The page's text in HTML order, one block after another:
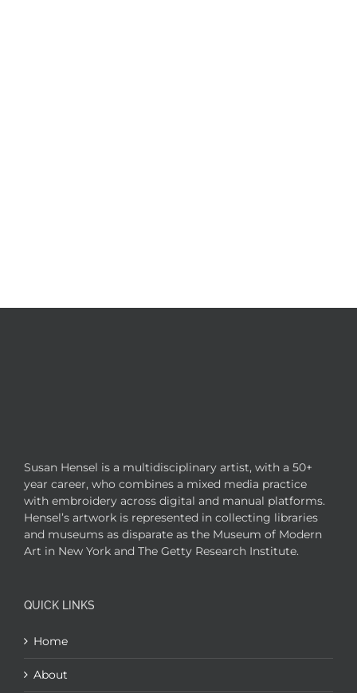
Susan Hensel is a multidisciplinary artist, with a 50+
year career, who combines a mixed media practice
with embroidery across digital and manual platforms.
Hensel’s artwork is represented in collecting libraries
and museums as disparate as the Museum of Modern
Art in New York and The Getty Research Institute.
QUICK LINKS
Home
About